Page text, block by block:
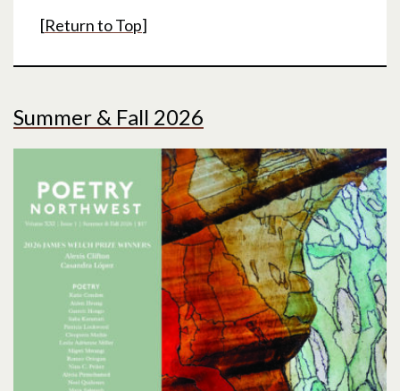
[Return to Top]
Summer & Fall 2026